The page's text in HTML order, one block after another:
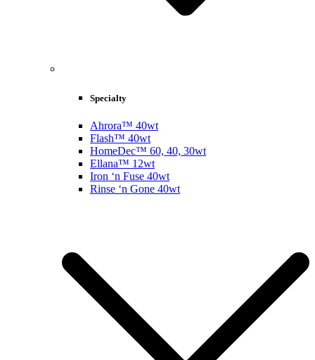
Specialty
Ahrora™ 40wt
Flash™ 40wt
HomeDec™ 60, 40, 30wt
Ellana™ 12wt
Iron ‘n Fuse 40wt
Rinse ‘n Gone 40wt